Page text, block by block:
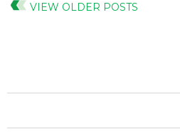
VIEW OLDER POSTS